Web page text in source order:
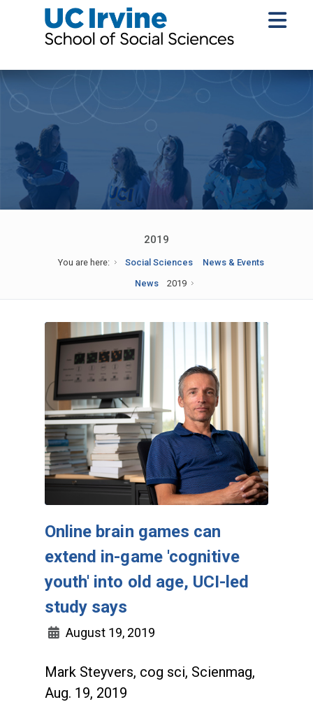
2019
You are here: Social Sciences
News & Events
News
2019
Online brain games can
extend in-game 'cognitive
youth' into old age, UCI-led
study says
August 19, 2019
Mark Steyvers, cog sci, Scienmag,
Aug. 19, 2019